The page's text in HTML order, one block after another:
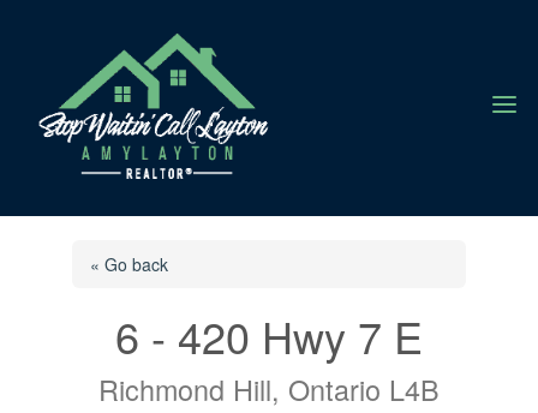
a
« Go back
6 - 420 Hwy 7 E
Richmond Hill, Ontario L4B